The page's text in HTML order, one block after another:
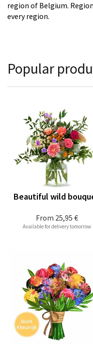
region of Belgium.
every region.
Popular
From 25,95 €
Beautiful wild
Available for delivery tomorrow